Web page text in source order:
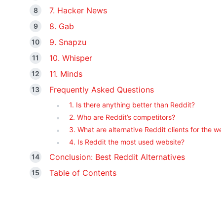
7. Hacker News
8. Gab
9. Snapzu
10. Whisper
11. Minds
Frequently Asked Questions
1. Is there anything better than Reddit?
2. Who are Reddit’s competitors?
3. What are alternative Reddit clients for the
4. Is Reddit the most used website?
Conclusion: Best Reddit Alternatives
Table of Contents